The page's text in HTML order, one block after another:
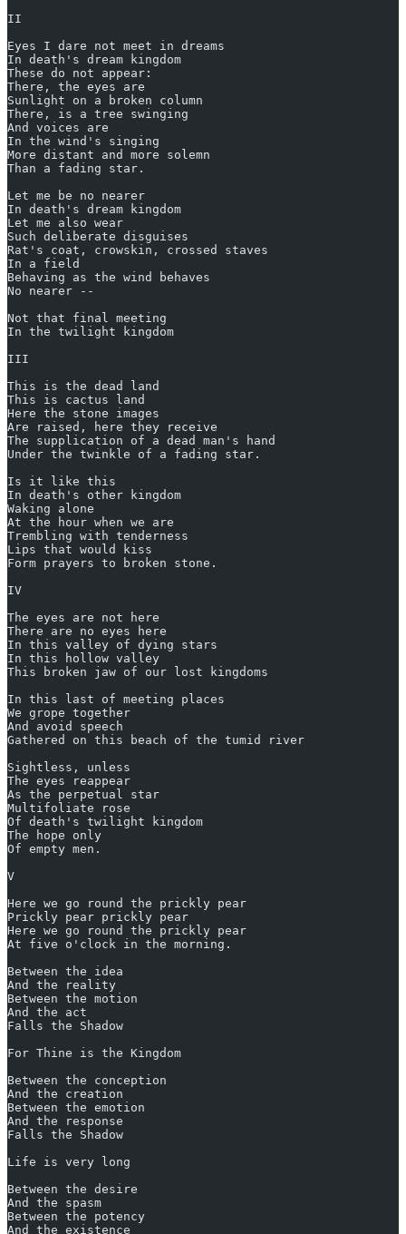
II
Eyes I dare not meet in dreams
In death's dream kingdom
These do not appear:
There, the eyes are
Sunlight on a broken column
There, is a tree swinging
And voices are
In the wind's singing
More distant and more solemn
Than a fading star.
Let me be no nearer
In death's dream kingdom
Let me also wear
Such deliberate disguises
Rat's coat, crowskin, crossed staves
In a field
Behaving as the wind behaves
No nearer --
Not that final meeting
In the twilight kingdom
III
This is the dead land
This is cactus land
Here the stone images
Are raised, here they receive
The supplication of a dead man's hand
Under the twinkle of a fading star.
Is it like this
In death's other kingdom
Waking alone
At the hour when we are
Trembling with tenderness
Lips that would kiss
Form prayers to broken stone.
IV
The eyes are not here
There are no eyes here
In this valley of dying stars
In this hollow valley
This broken jaw of our lost kingdoms
In this last of meeting places
We grope together
And avoid speech
Gathered on this beach of the tumid river
Sightless, unless
The eyes reappear
As the perpetual star
Multifoliate rose
Of death's twilight kingdom
The hope only
Of empty men.
V
Here we go round the prickly pear
Prickly pear prickly pear
Here we go round the prickly pear
At five o'clock in the morning.
Between the idea
And the reality
Between the motion
And the act
Falls the Shadow
For Thine is the Kingdom
Between the conception
And the creation
Between the emotion
And the response
Falls the Shadow
Life is very long
Between the desire
And the spasm
Between the potency
And the existence